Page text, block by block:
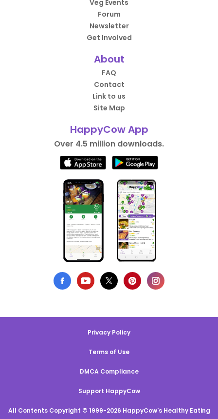
Veg Events
Forum
Newsletter
Get Involved
About
FAQ
Contact
Link to us
Site Map
HappyCow App
Over 4.5 million downloads.
Privacy Policy
Terms of Use
DMCA Compliance
Support HappyCow
All Contents Copyright © 1999-2026 HappyCow's Healthy Eating